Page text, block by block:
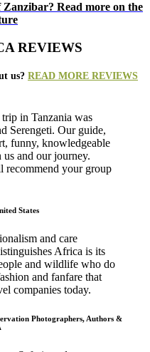
Zanzibar? Read more on the
REVIEWS
us? READ MORE REVIEWS
in Tanzania was
Serengeti. Our guide,
funny, knowledgeable
us and our journey.
recommend your group
States
and care
Africa is its
and wildlife who do
and fanfare that
companies today.
Photographers, Authors &